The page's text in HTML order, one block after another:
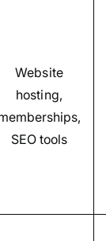
Website
hosting,
SEO tools